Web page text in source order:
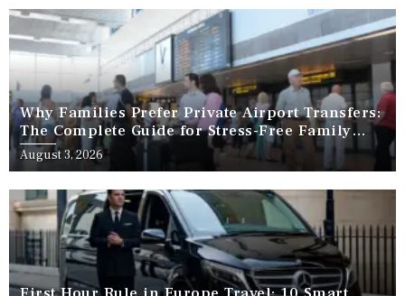
Why Families Prefer Private Airport Transfers:
The Complete Guide for Stress-Free Family
Travel
August 3, 2026